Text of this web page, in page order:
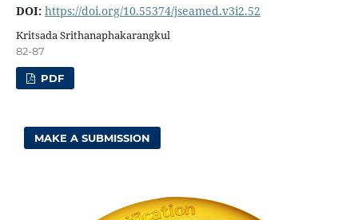
DOI: https://doi.org/10.55374/jseamed.v3i2.52
Kritsada Srithanaphakarangkul
82-87
PDF
MAKE A SUBMISSION